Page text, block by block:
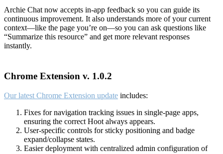
Archie Chat now accepts in-app feedback so you can guide its
continuous improvement. It also understands more of your current
context—like the page you’re on—so you can ask questions like
“Summarize this resource” and get more relevant responses
instantly.
Chrome Extension v. 1.0.2
Our latest Chrome Extension update includes:
Fixes for navigation tracking issues in single-page apps,
ensuring the correct Hoot always appears.
User-specific controls for sticky positioning and badge
expand/collapse states.
Easier deployment with centralized admin configuration of